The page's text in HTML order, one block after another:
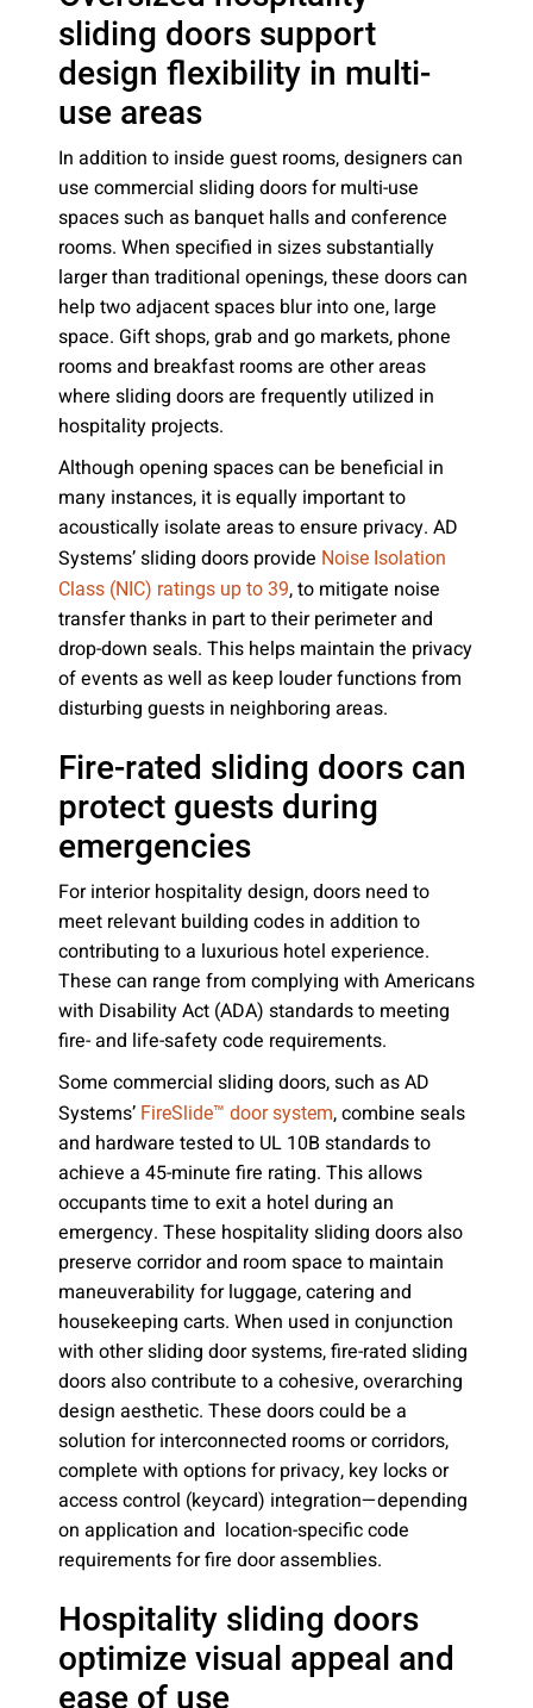
sliding doors support
design flexibility in multi-
use areas
In addition to inside guest rooms, designers can
use commercial sliding doors for multi-use
spaces such as banquet halls and conference
rooms. When specified in sizes substantially
larger than traditional openings, these doors can
help two adjacent spaces blur into one, large
space. Gift shops, grab and go markets, phone
rooms and breakfast rooms are other areas
where sliding doors are frequently utilized in
hospitality projects.
Although opening spaces can be beneficial in
many instances, it is equally important to
acoustically isolate areas to ensure privacy. AD
Systems’ sliding doors provide Noise Isolation
Class (NIC) ratings up to 39, to mitigate noise
transfer thanks in part to their perimeter and
drop-down seals. This helps maintain the privacy
of events as well as keep louder functions from
disturbing guests in neighboring areas.
Fire-rated sliding doors can
protect guests during
emergencies
For interior hospitality design, doors need to
meet relevant building codes in addition to
contributing to a luxurious hotel experience.
These can range from complying with Americans
with Disability Act (ADA) standards to meeting
fire- and life-safety code requirements.
Some commercial sliding doors, such as AD
Systems’ FireSlide™ door system, combine seals
and hardware tested to UL 10B standards to
achieve a 45-minute fire rating. This allows
occupants time to exit a hotel during an
emergency. These hospitality sliding doors also
preserve corridor and room space to maintain
maneuverability for luggage, catering and
housekeeping carts. When used in conjunction
with other sliding door systems, fire-rated sliding
doors also contribute to a cohesive, overarching
design aesthetic. These doors could be a
solution for interconnected rooms or corridors,
complete with options for privacy, key locks or
access control (keycard) integration—depending
on application and location-specific code
requirements for fire door assemblies.
Hospitality sliding doors
optimize visual appeal and
ease of use